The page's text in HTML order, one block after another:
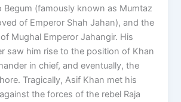
Begum (famously known as Mumtaz
of Emperor Shah Jahan), and the
Mughal Emperor Jahangir. His
saw him rise to the position of Khan
in chief, and eventually, the
Tragically, Asif Khan met his
the forces of the rebel Raja